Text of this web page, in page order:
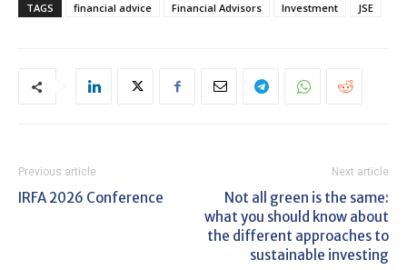
TAGS
financial advice Financial Advisors Investment JSE
Previous article
IRFA 2026 Conference
Next article
Not all green is the same:
what you should know about
the different approaches to
sustainable investing